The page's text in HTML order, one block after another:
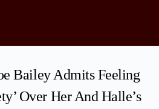
Bailey Admits Feeling
Over Her And Halle’s